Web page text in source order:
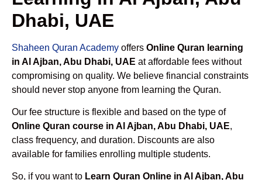
Dhabi, UAE
Shaheen Quran Academy offers Online Quran learning
in Al Ajban, Abu Dhabi, UAE at affordable fees without
compromising on quality. We believe financial constraints
should never stop anyone from learning the Quran.
Our fee structure is flexible and based on the type of
Online Quran course in Al Ajban, Abu Dhabi, UAE,
class frequency, and duration. Discounts are also
available for families enrolling multiple students.
So, if you want to Learn Quran Online in Al Ajban, Abu